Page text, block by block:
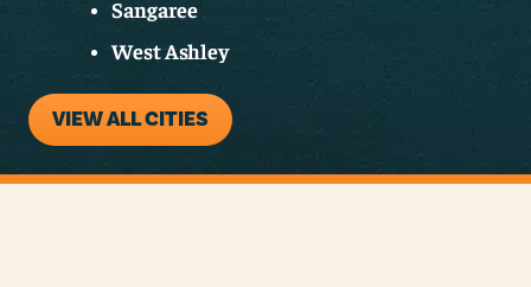
Sangaree
West Ashley
VIEW ALL CITIES